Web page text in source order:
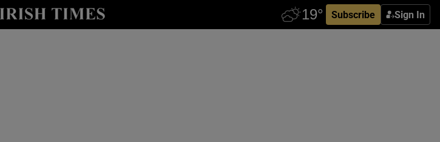
Subscribe Sign In
Show Life & Style sub sections